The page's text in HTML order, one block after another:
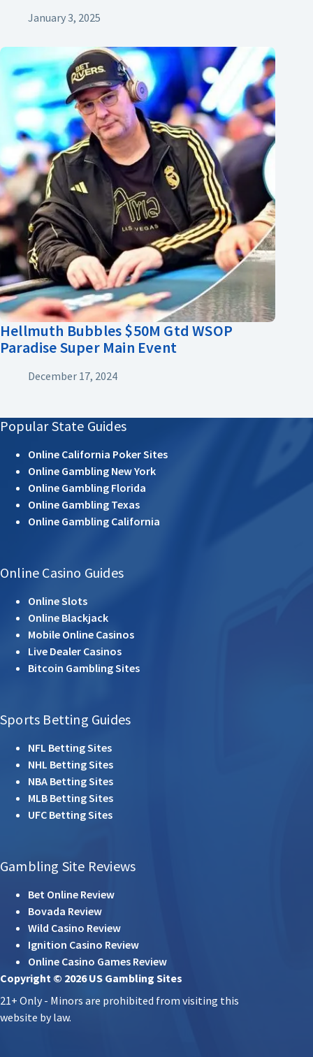
January 3, 2025
Hellmuth Bubbles $50M Gtd WSOP
Paradise Super Main Event
December 17, 2024
Popular State Guides
Online California Poker Sites
Online Gambling New York
Online Gambling Florida
Online Gambling Texas
Online Gambling California
Online Casino Guides
Online Slots
Online Blackjack
Mobile Online Casinos
Live Dealer Casinos
Bitcoin Gambling Sites
Sports Betting Guides
NFL Betting Sites
NHL Betting Sites
NBA Betting Sites
MLB Betting Sites
UFC Betting Sites
Gambling Site Reviews
Bet Online Review
Bovada Review
Wild Casino Review
Ignition Casino Review
Online Casino Games Review
Copyright © 2026 US Gambling Sites
21+ Only - Minors are prohibited from visiting this
website by law.